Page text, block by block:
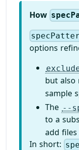
How
options
but also
sample
The --
to a
add
In short: